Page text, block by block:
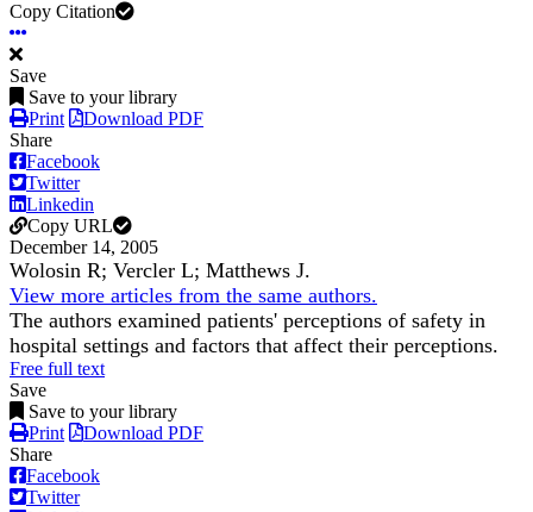
Copy Citation
Save
Save to your library
Print
Download PDF
Share
Facebook
Twitter
Linkedin
Copy URL
December 14, 2005
Wolosin R; Vercler L; Matthews J.
View more articles from the same authors.
The authors examined patients' perceptions of safety in
hospital settings and factors that affect their perceptions.
Free full text
Save
Save to your library
Print
Download PDF
Share
Facebook
Twitter